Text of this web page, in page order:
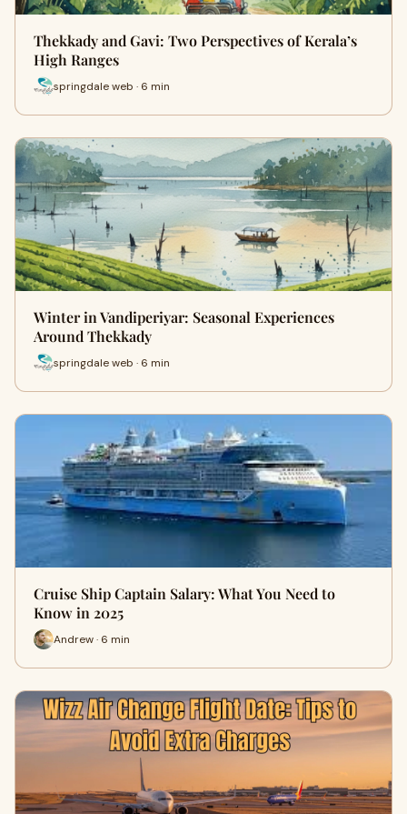
Thekkady and Gavi: Two Perspectives of Kerala’s
High Ranges
springdale web · 6 min
Winter in Vandiperiyar: Seasonal Experiences
Around Thekkady
springdale web · 6 min
Cruise Ship Captain Salary: What You Need to
Know in 2025
Andrew · 6 min